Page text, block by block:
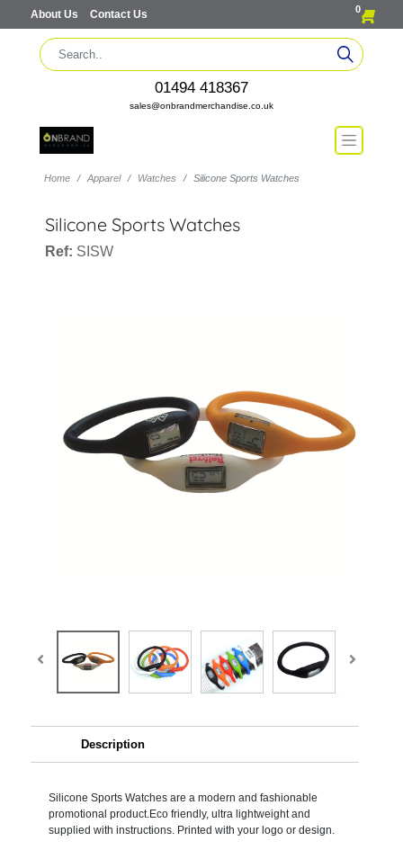
About Us Contact Us 0
01494 418367
sales@onbrandmerchandise.co.uk
Home Apparel Watches Silicone Sports Watches
Silicone Sports Watches
Ref: SISW
Description
Silicone Sports Watches are a modern and fashionable
promotional product.Eco friendly, ultra lightweight and
supplied with instructions. Printed with your logo or design.